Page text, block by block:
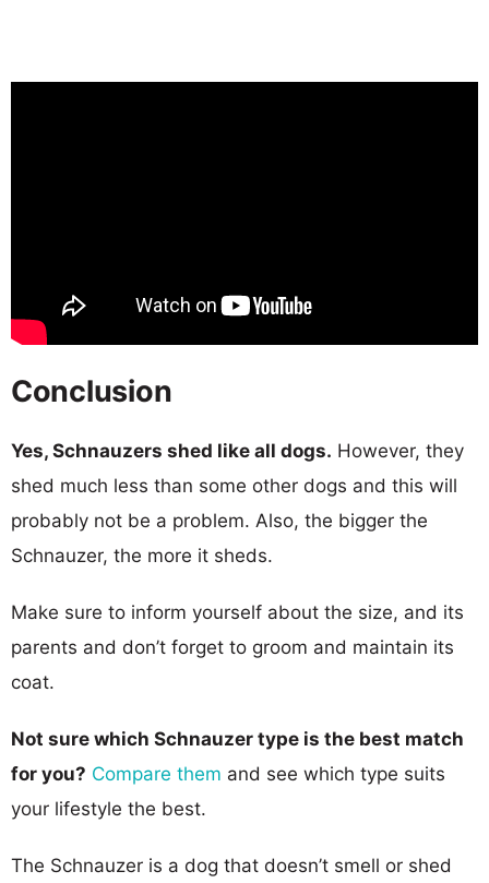
Conclusion
Yes, Schnauzers shed like all dogs. However, they
shed much less than some other dogs and this will
probably not be a problem. Also, the bigger the
Schnauzer, the more it sheds.
Make sure to inform yourself about the size, and its
parents and don’t forget to groom and maintain its
coat.
Not sure which Schnauzer type is the best match
for you? Compare them and see which type suits
your lifestyle the best.
The Schnauzer is a dog that doesn’t smell or shed